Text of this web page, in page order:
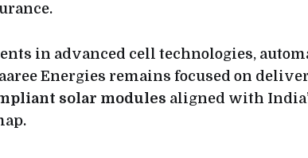
in advanced cell technologies,
Energies remains focused on
solar modules aligned with